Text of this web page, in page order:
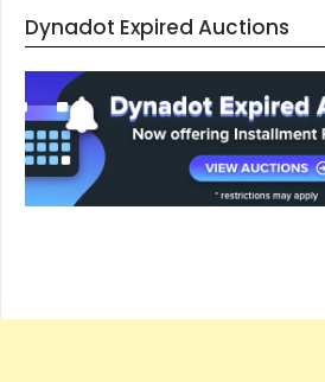
Dynadot Expired Auctions